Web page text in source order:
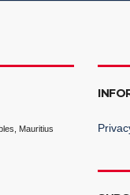
Mauritius